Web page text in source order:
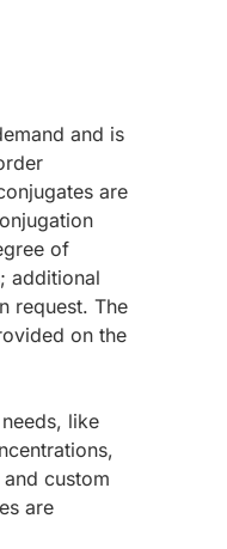
and is
are
of
additional
request. The
on the
like
custom
are